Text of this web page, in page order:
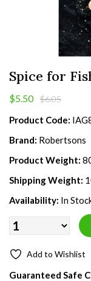
Spice for
$5.50 $6.05
Product Code:
Brand: Robertsons
Product Weight:
Shipping Weight:
Availability: In
Add to Wishlist
Guaranteed Safe